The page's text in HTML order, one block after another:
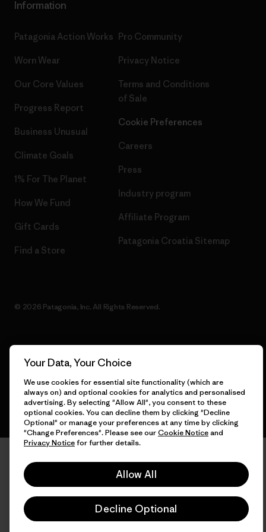
Information
Patagonia Action Works
Worn Wear
Our Core Values
Progress Report
Business Unusual
Climate Goals
1% For The Planet
How We Fund
Gift Cards
Find a Store
Pro Community
Privacy Notice
Terms and Conditions
of Sale
Cookie Preferences
Careers
Press
Industry program
Affiliate Program
Patagonia Croatia Sitemap
© 2026 Patagonia, Inc. All Rights Reserved.
English
Your Data, Your Choice
We use cookies for essential site functionality (which are
always on) and optional cookies for analytics and personalised
advertising. By selecting "Allow All", you consent to these
optional cookies. You can decline them by clicking "Decline
Optional" or manage your preferences at any time by clicking
"Change Preferences". Please see ourCookie Noticeand
Privacy Noticefor further details.
Allow All
Decline Optional